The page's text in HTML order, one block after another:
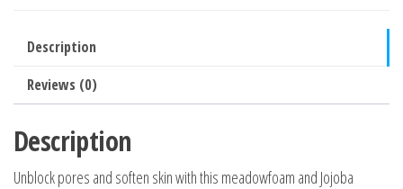
Description
Reviews (0)
Description
Unblock pores and soften skin with this meadowfoam and Jojoba